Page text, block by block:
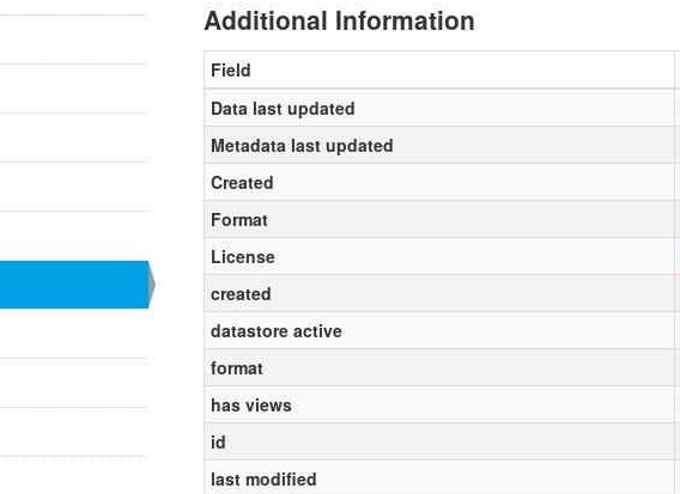
Additional Information
Field
Data last updated
Metadata last updated
Created
Format
License
created
datastore active
format
has views
id
last modified